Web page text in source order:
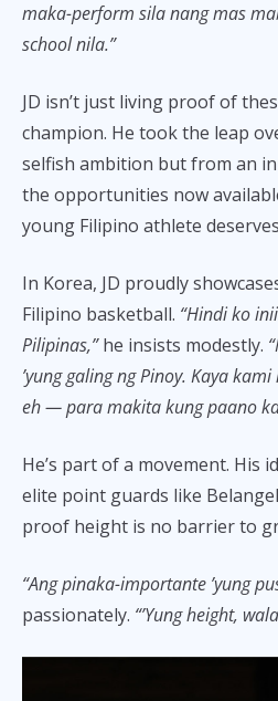
maka-perform sila nang mas
school nila.”
JD isn’t just living proof of
champion. He took the leap
selfish ambition but from an
the opportunities now
young Filipino athlete
In Korea, JD proudly
Filipino basketball. “Hindi ko
Pilipinas,”he insists modestly.
’yung galing ng Pinoy. Kaya
eh — para makita kung paano
He’s part of a movement. His
elite point guards like
proof height is no barrier to
“Ang pinaka-importante ’yung
passionately. “’Yung height,